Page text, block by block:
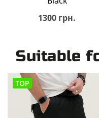
1300 грн.
Suitable
TOP